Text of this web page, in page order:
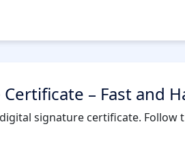
– Fast and
signature certificate.